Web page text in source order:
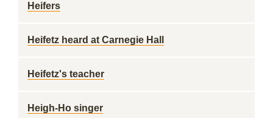
Heifers
Heifetz heard at Carnegie Hall
Heifetz's teacher
Heigh-Ho singer